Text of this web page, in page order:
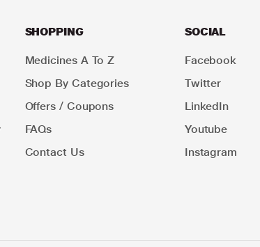
SHOPPING
Medicines A To Z
Shop By Categories
Offers / Coupons
FAQs
Contact Us
SOCIAL
Facebook
Twitter
LinkedIn
Youtube
Instagram